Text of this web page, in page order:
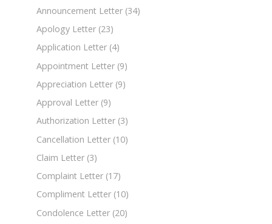
Announcement Letter (34)
Apology Letter (23)
Application Letter (4)
Appointment Letter (9)
Appreciation Letter (9)
Approval Letter (9)
Authorization Letter (3)
Cancellation Letter (10)
Claim Letter (3)
Complaint Letter (17)
Compliment Letter (10)
Condolence Letter (20)